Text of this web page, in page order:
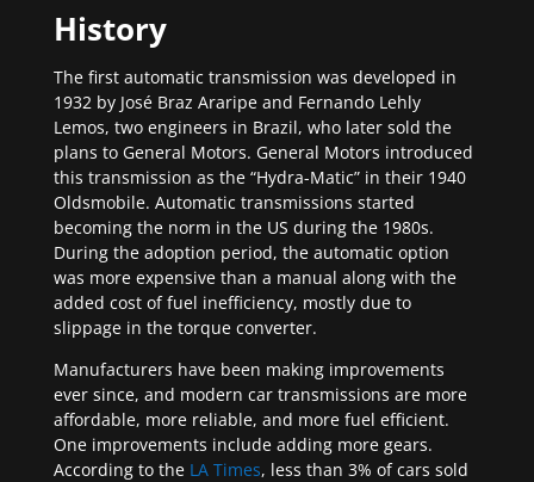
History
The first automatic transmission was developed in
1932 by José Braz Araripe and Fernando Lehly
Lemos, two engineers in Brazil, who later sold the
plans to General Motors. General Motors introduced
this transmission as the “Hydra-Matic” in their 1940
Oldsmobile. Automatic transmissions started
becoming the norm in the US during the 1980s.
During the adoption period, the automatic option
was more expensive than a manual along with the
added cost of fuel inefficiency, mostly due to
slippage in the torque converter.
Manufacturers have been making improvements
ever since, and modern car transmissions are more
affordable, more reliable, and more fuel efficient.
One improvements include adding more gears.
According to the LA Times, less than 3% of cars sold